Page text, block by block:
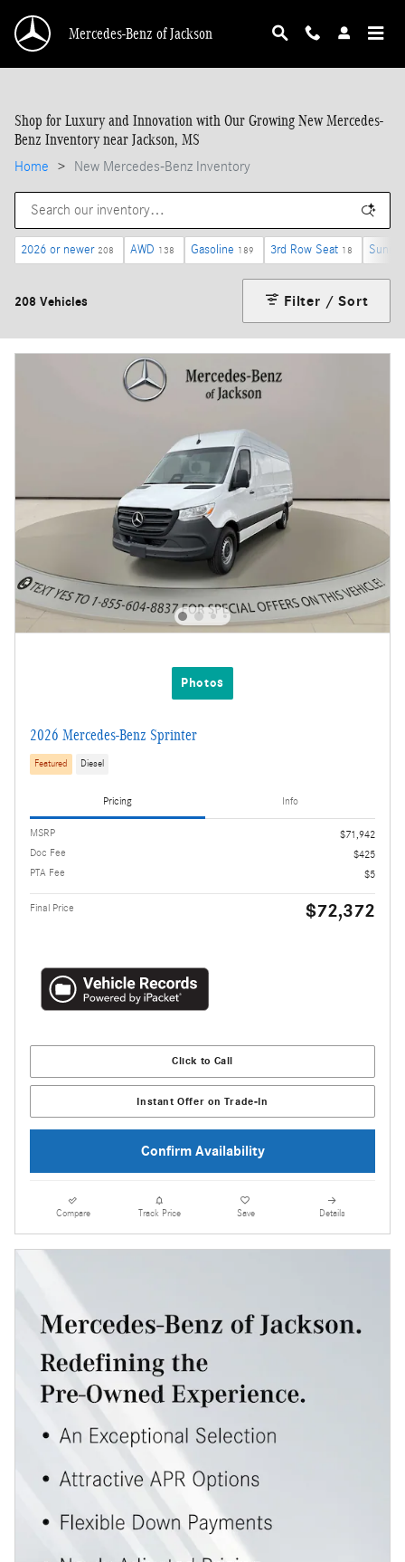
Mercedes-Benz of Jackson
Shop for Luxury and Innovation with Our Growing New Mercedes-
Benz Inventory near Jackson, MS
Home > New Mercedes-Benz Inventory
2026 or newer 208 AWD 138 Gasoline 189 3rd Row Seat 18
208 Vehicles Filter / Sort
Photos
2026 Mercedes-Benz Sprinter
Featured Diesel
Pricing Info
MSRP
$71,942
Doc Fee
$425
PTA Fee
$5
Final Price $72,372
Click to Call
Instant Offer on Trade-In
Confirm Availability
Compare Track Price Save Details